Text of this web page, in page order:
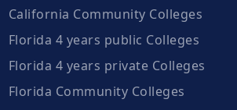
California Community Colleges
Florida 4 years public Colleges
Florida 4 years private Colleges
Florida Community Colleges